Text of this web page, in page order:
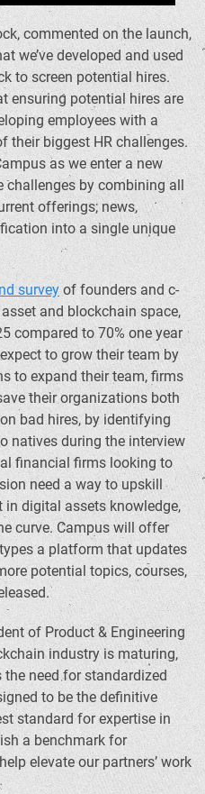
commented on the launch,
we’ve developed and used
to screen potential hires.
ensuring potential hires are
employees with a
their biggest HR challenges.
as we enter a new
challenges by combining all
offerings; news,
into a single unique
survey of founders and c-
and blockchain space,
compared to 70% one year
to grow their team by
to expand their team, firms
their organizations both
bad hires, by identifying
natives during the interview
financial firms looking to
need a way to upskill
digital assets knowledge,
curve. Campus will offer
a platform that updates
potential topics, courses,
of Product & Engineering
industry is maturing,
need for standardized
to be the definitive
standard for expertise in
a benchmark for
elevate our partners’ work